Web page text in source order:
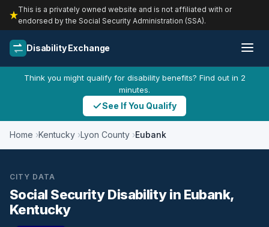
This is a privately owned website and is not affiliated with or
endorsed by the Social Security Administration (SSA).
Disability Exchange
Think you might qualify for disability benefits? Find out in 2
minutes.
See If You Qualify
Home Kentucky Lyon County Eubank
CITY DATA
Social Security Disability in Eubank,
Kentucky